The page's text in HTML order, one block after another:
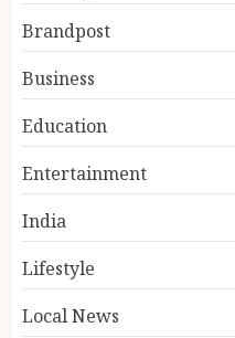
Brandpost
Business
Education
Entertainment
India
Lifestyle
Local News
3